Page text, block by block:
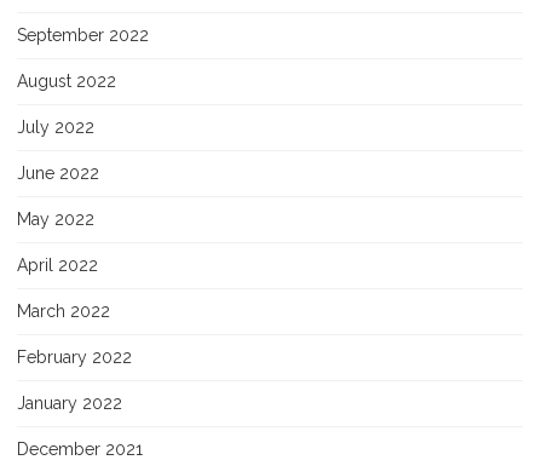
September 2022
August 2022
July 2022
June 2022
May 2022
April 2022
March 2022
February 2022
January 2022
December 2021